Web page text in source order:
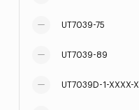
UT7039-75
UT7039-89
UT7039D-1-XXXX-X